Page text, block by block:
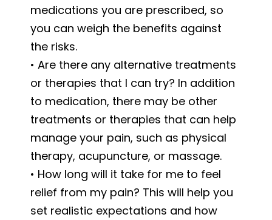
medications you are prescribed, so
you can weigh the benefits against
the risks.
• Are there any alternative treatments
or therapies that I can try? In addition
to medication, there may be other
treatments or therapies that can help
manage your pain, such as physical
therapy, acupuncture, or massage.
• How long will it take for me to feel
relief from my pain? This will help you
set realistic expectations and how